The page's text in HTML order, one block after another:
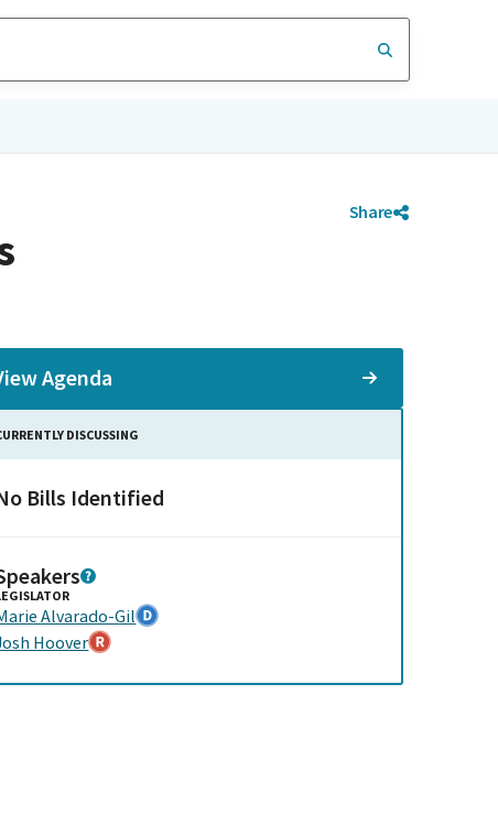
Share
Agenda
DISCUSSING
Bills Identified
Alvarado-Gil
Hoover